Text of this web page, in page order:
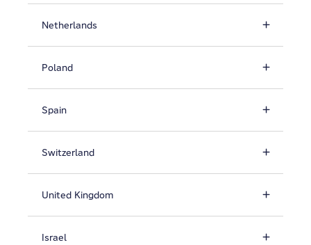
Netherlands
Poland
Spain
Switzerland
United Kingdom
Israel